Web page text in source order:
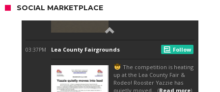
SOCIAL MARKETPLACE